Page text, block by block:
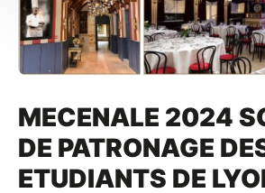
MECENALE 2024
DE PATRONAGE
ETUDIANTS DE